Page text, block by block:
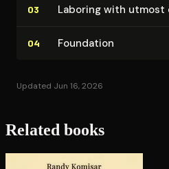
03 Laboring with utmost
04 Foundation
Updated Jun 16, 2026
Related books